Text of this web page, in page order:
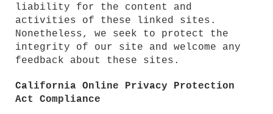
liability for the content and
activities of these linked sites.
Nonetheless, we seek to protect the
integrity of our site and welcome any
feedback about these sites.
California Online Privacy Protection
Act Compliance